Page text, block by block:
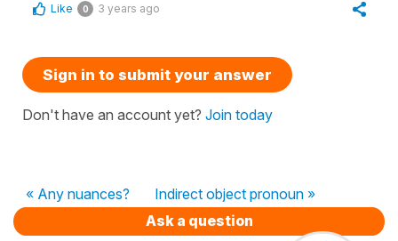
Like 0 3 years ago
Sign in to submit your answer
Don't have an account yet? Join today
« Any nuances?
Indirect object pronoun »
Ask a question